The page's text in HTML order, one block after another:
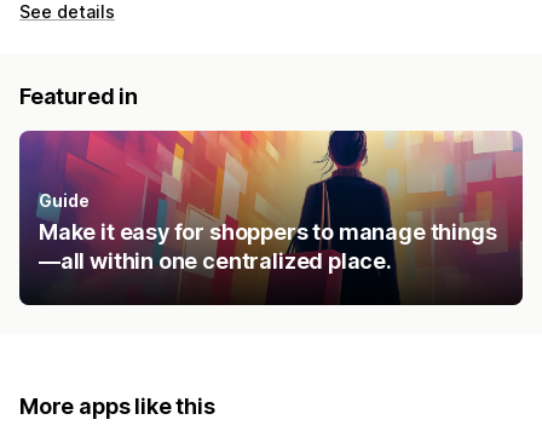
See details
Featured in
Guide
Make it easy for shoppers to manage things
—all within one centralized place.
More apps like this